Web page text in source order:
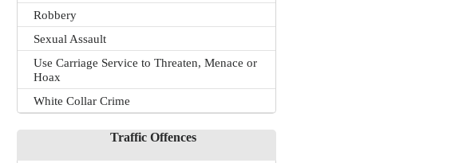
Robbery
Sexual Assault
Use Carriage Service to Threaten, Menace or
Hoax
White Collar Crime
Traffic Offences